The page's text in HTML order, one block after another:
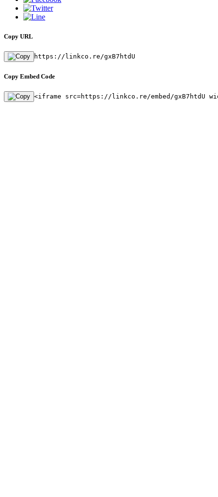
Copy URL
https://linkco.re/gxB7htdU
Copy Embed Code
<iframe src=https://linkco.re/embed/gxB7htdU